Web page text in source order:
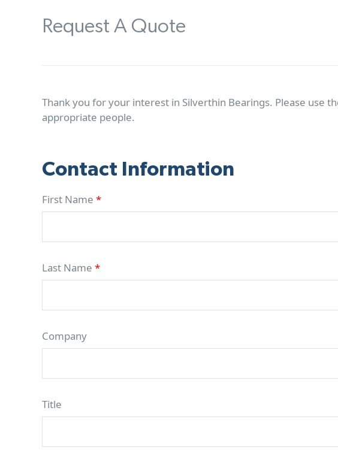
Request A Quote
Thank you for your interest in Silverthin Bearings. Please use
appropriate people.
Contact Information
First Name *
Last Name *
Company
Title